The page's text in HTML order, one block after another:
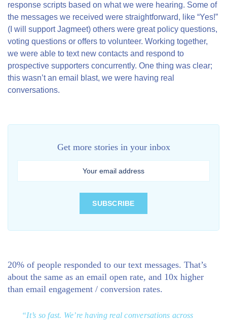
response scripts based on what we were hearing. Some of
the messages we received were straightforward, like “Yes!”
(I will support Jagmeet) others were great policy questions,
voting questions or offers to volunteer. Working together,
we were able to text new contacts and respond to
prospective supporters concurrently. One thing was clear;
this wasn’t an email blast, we were having real
conversations.
Get more stories in your inbox
20% of people responded to our text messages. That’s
about the same as an email open rate, and 10x higher
than email engagement / conversion rates.
“It’s so fast. We’re having real conversations across